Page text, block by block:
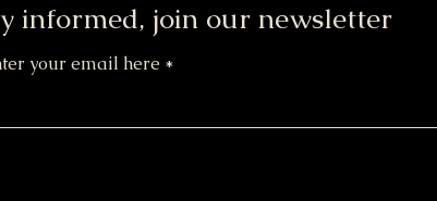
informed, join our newsletter
your email here